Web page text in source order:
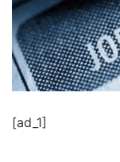
[ad_1]